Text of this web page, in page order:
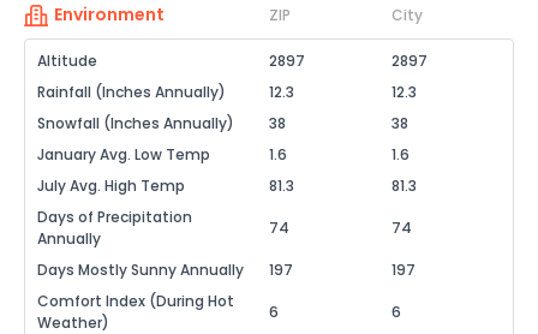
Environment ZIP City
Altitude 2897
2897
Rainfall (Inches Annually)
12.3
12.3
Snowfall (Inches Annually)
38
38
January Avg. Low Temp
1.6
1.6
July Avg. High Temp
81.3
81.3
Days of Precipitation
Annually
74 74
Days Mostly Sunny Annually 197
197
Comfort Index (During Hot
Weather)
6 6